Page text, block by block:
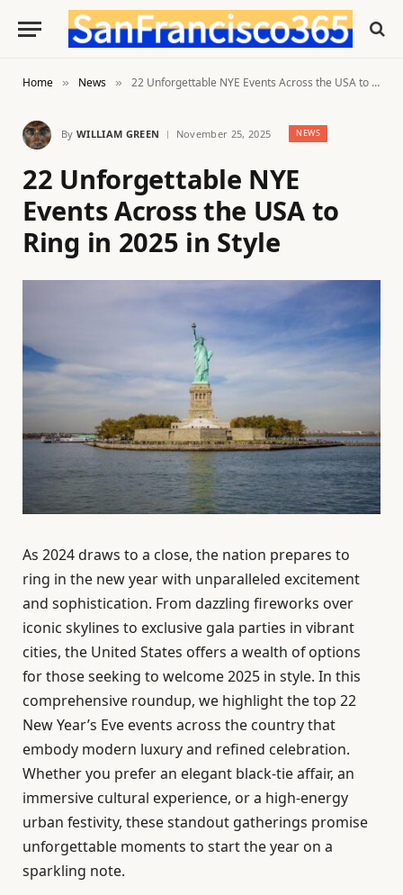
Home » News » 22 Unforgettable NYE Events Across the USA to Ring in 2025 in Style
By WILLIAM GREEN November 25, 2025 NEWS
22 Unforgettable NYE
Events Across the USA to
Ring in 2025 in Style
As 2024 draws to a close, the nation prepares to
ring in the new year with unparalleled excitement
and sophistication. From dazzling fireworks over
iconic skylines to exclusive gala parties in vibrant
cities, the United States offers a wealth of options
for those seeking to welcome 2025 in style. In this
comprehensive roundup, we highlight the top 22
New Year’s Eve events across the country that
embody modern luxury and refined celebration.
Whether you prefer an elegant black-tie affair, an
immersive cultural experience, or a high-energy
urban festivity, these standout gatherings promise
unforgettable moments to start the year on a
sparkling note.